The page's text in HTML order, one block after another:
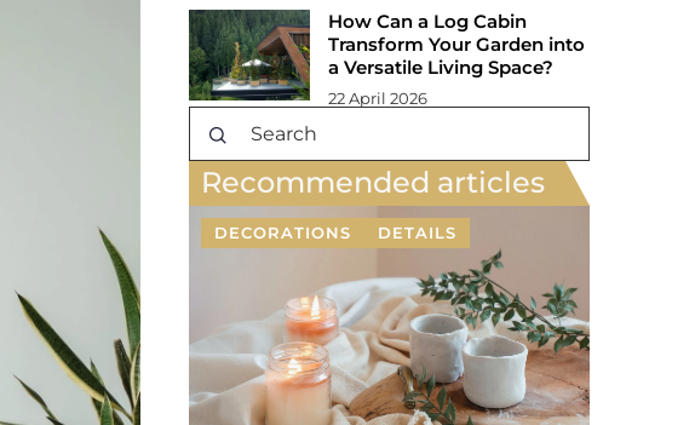
How Can a Log Cabin
Transform Your Garden into
a Versatile Living Space?
22 April 2026
Recommended articles
DECORATIONS DETAILS